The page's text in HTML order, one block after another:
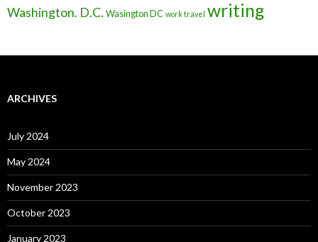
Washington. D.C. Wasington DC work travel writing
ARCHIVES
July 2024
May 2024
November 2023
October 2023
January 2023